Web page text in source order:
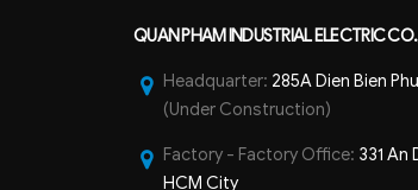
QUAN PHAM INDUSTRIAL ELECTRIC
Headquarter: 285A Dien Bien
(Under Construction)
Factory - Factory Office: 331 An
HCM City